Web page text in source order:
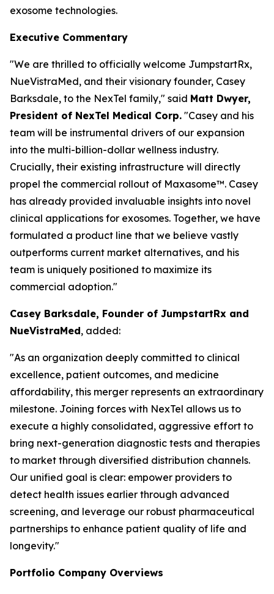
exosome technologies.
Executive Commentary
"We are thrilled to officially welcome JumpstartRx,
NueVistraMed, and their visionary founder, Casey
Barksdale, to the NexTel family," said Matt Dwyer,
President of NexTel Medical Corp. "Casey and his
team will be instrumental drivers of our expansion
into the multi-billion-dollar wellness industry.
Crucially, their existing infrastructure will directly
propel the commercial rollout of Maxasome™. Casey
has already provided invaluable insights into novel
clinical applications for exosomes. Together, we have
formulated a product line that we believe vastly
outperforms current market alternatives, and his
team is uniquely positioned to maximize its
commercial adoption."
Casey Barksdale, Founder of JumpstartRx and
NueVistraMed, added:
"As an organization deeply committed to clinical
excellence, patient outcomes, and medicine
affordability, this merger represents an extraordinary
milestone. Joining forces with NexTel allows us to
execute a highly consolidated, aggressive effort to
bring next-generation diagnostic tests and therapies
to market through diversified distribution channels.
Our unified goal is clear: empower providers to
detect health issues earlier through advanced
screening, and leverage our robust pharmaceutical
partnerships to enhance patient quality of life and
longevity."
Portfolio Company Overviews